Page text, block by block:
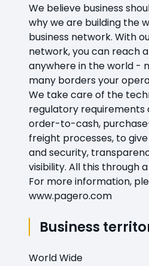
We believe business
why we are building the
business network. With
network, you can reach
anywhere in the world -
many borders your
We take care of the
regulatory requirements
order-to-cash,
freight processes, to
and security,
visibility. All this through
For more information,
www.pagero.com
Business
World Wide